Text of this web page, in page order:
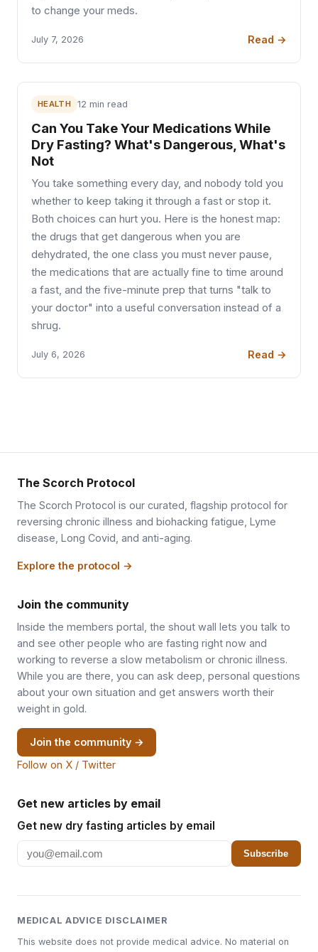
to change your meds.
July 7, 2026 Read →
HEALTH 12 min read
Can You Take Your Medications While
Dry Fasting? What's Dangerous, What's
Not
You take something every day, and nobody told you
whether to keep taking it through a fast or stop it.
Both choices can hurt you. Here is the honest map:
the drugs that get dangerous when you are
dehydrated, the one class you must never pause,
the medications that are actually fine to time around
a fast, and the five-minute prep that turns "talk to
your doctor" into a useful conversation instead of a
shrug.
July 6, 2026 Read →
The Scorch Protocol
The Scorch Protocol is our curated, flagship protocol for
reversing chronic illness and biohacking fatigue, Lyme
disease, Long Covid, and anti-aging.
Explore the protocol →
Join the community
Inside the members portal, the shout wall lets you talk to
and see other people who are fasting right now and
working to reverse a slow metabolism or chronic illness.
While you are there, you can ask deep, personal questions
about your own situation and get answers worth their
weight in gold.
Join the community →
Follow on X / Twitter
Get new articles by email
Get new dry fasting articles by email
Subscribe
MEDICAL ADVICE DISCLAIMER
This website does not provide medical advice. No material on